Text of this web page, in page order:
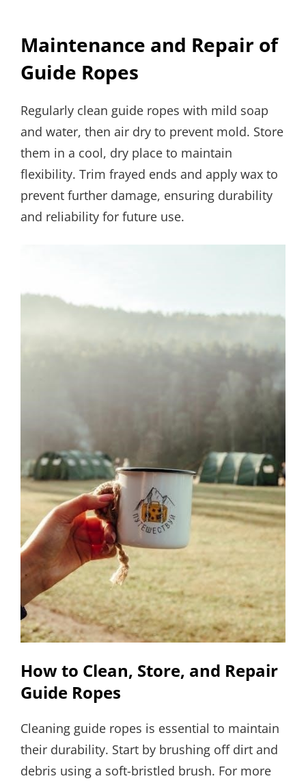
Maintenance and Repair of
Guide Ropes
Regularly clean guide ropes with mild soap
and water, then air dry to prevent mold. Store
them in a cool, dry place to maintain
flexibility. Trim frayed ends and apply wax to
prevent further damage, ensuring durability
and reliability for future use.
How to Clean, Store, and Repair
Guide Ropes
Cleaning guide ropes is essential to maintain
their durability. Start by brushing off dirt and
debris using a soft-bristled brush. For more